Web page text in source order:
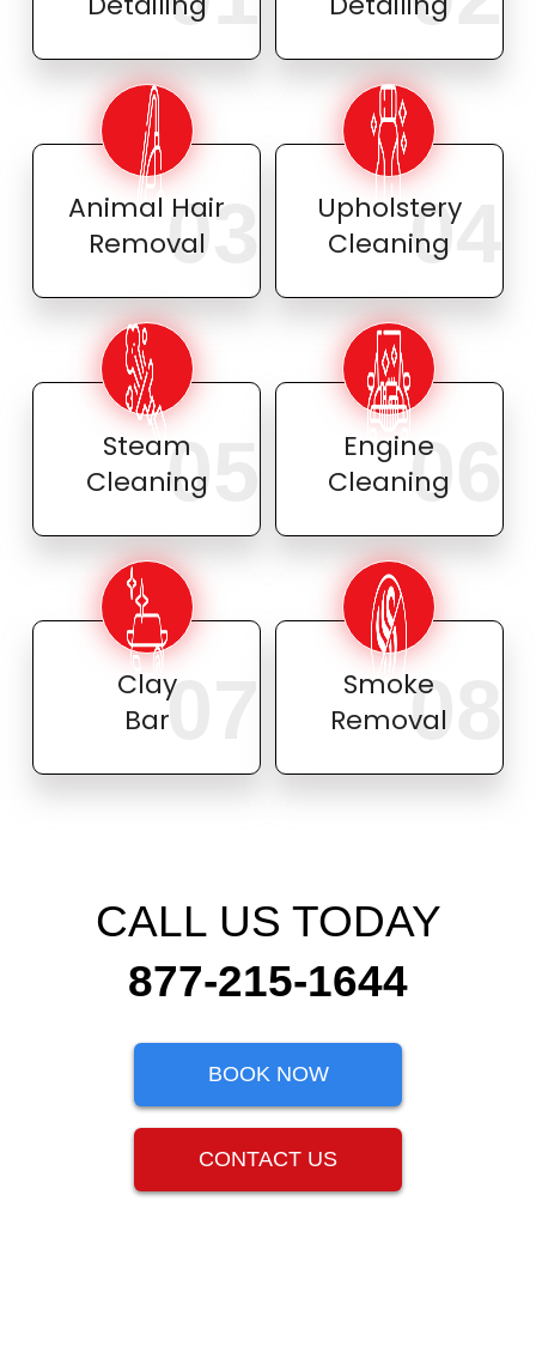
Animal Hair
Removal
03
Upholstery
Cleaning
04
Steam
Cleaning
05
Engine
Cleaning
06
Clay
Bar07
Smoke
Removal
08
CALL US TODAY
877-215-1644
BOOK NOW
CONTACT US